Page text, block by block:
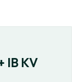
IB KV